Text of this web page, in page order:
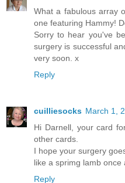
What a fabulous array
one featuring Hammy!
Sorry to hear you've
surgery is successful
very soon. x
Reply
cuilliesocks March 1,
Hi Darnell, your card
other cards.
I hope your surgery
like a sprimg lamb
Reply